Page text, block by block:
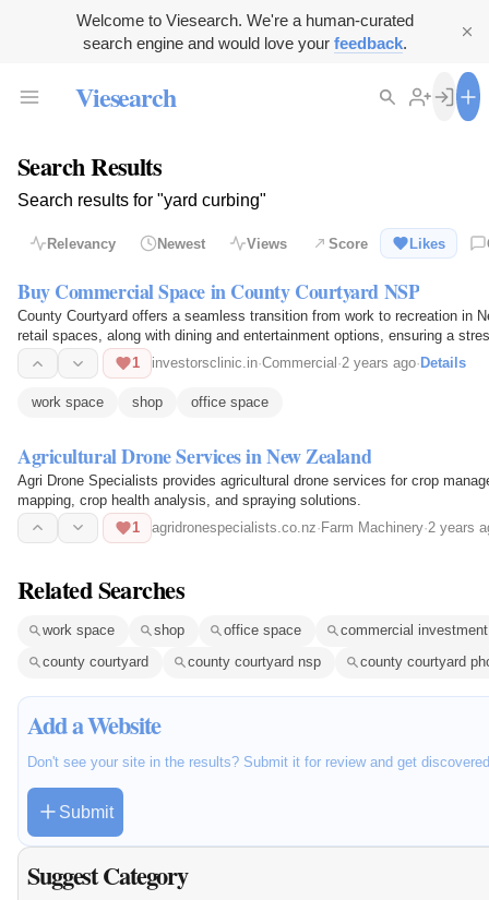
Welcome to Viesearch. We're a human-curated
search engine and would love your feedback.
Viesearch
Search Results
Search results for "yard curbing"
Relevancy Newest Views Score Likes
Buy Commercial Space in County Courtyard NSP
County Courtyard offers a seamless transition from work to recreation in
retail spaces, along with dining and entertainment options, ensuring a
1
investorsclinic.in·Commercial ·2 years ago· Details
work space shop office space
Agricultural Drone Services in New Zealand
Agri Drone Specialists provides agricultural drone services for crop
mapping, crop health analysis, and spraying solutions.
1
agridronespecialists.co.nz· Farm Machinery·2 years
Related Searches
work space shop office space
commercial investment
county courtyard
county courtyard nsp county courtyard
Add a Website
Don't see your site in the results? Submit it for review and get
Submit
Suggest Category